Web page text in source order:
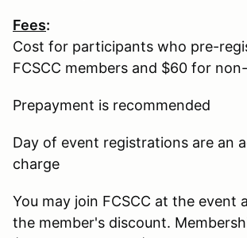
Fees:
Cost for participants who pre-
FCSCC members and $60 for
Prepayment is recommended
Day of event registrations are an
charge
You may join FCSCC at the event
the member's discount.